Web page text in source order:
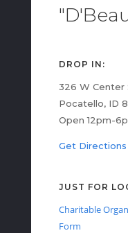
DROP IN:
326 W Center
Pocatello, ID
Open 12pm-
Get Directions
JUST FOR
Charitable
Form